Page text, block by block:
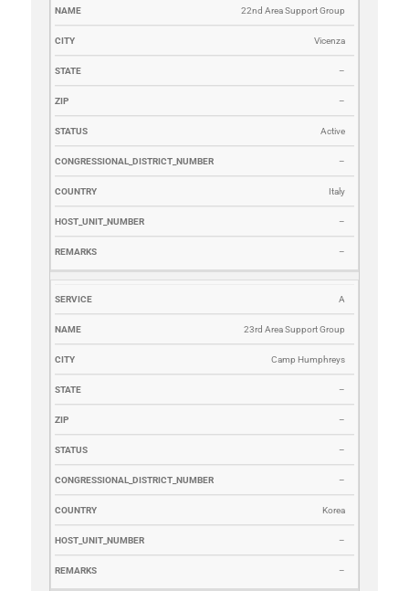
22nd Area Support Group
Vicenza
–
–
Active
–
Italy
–
–
A
23rd Area Support Group
Camp Humphreys
–
–
–
–
Korea
–
–